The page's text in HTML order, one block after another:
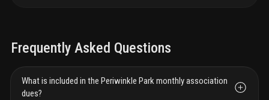
Frequently Asked Questions
What is included in the Periwinkle Park monthly association
dues?